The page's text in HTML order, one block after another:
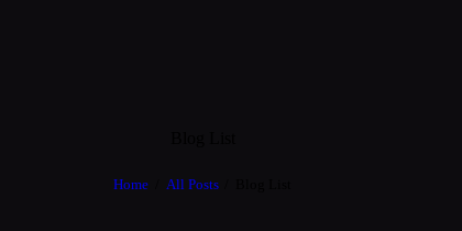
Home All Posts